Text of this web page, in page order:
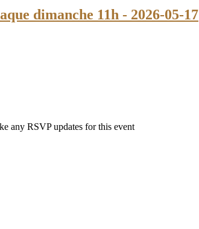
dimanche 11h - 2026-05-17
any RSVP updates for this event